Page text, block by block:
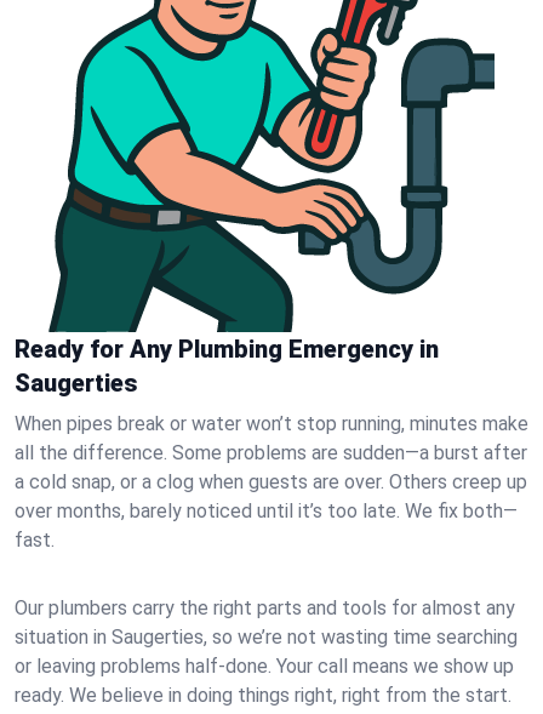
Ready for Any Plumbing Emergency in
Saugerties
When pipes break or water won’t stop running, minutes make
all the difference. Some problems are sudden—a burst after
a cold snap, or a clog when guests are over. Others creep up
over months, barely noticed until it’s too late. We fix both—
fast.
Our plumbers carry the right parts and tools for almost any
situation in Saugerties, so we’re not wasting time searching
or leaving problems half-done. Your call means we show up
ready. We believe in doing things right, right from the start.